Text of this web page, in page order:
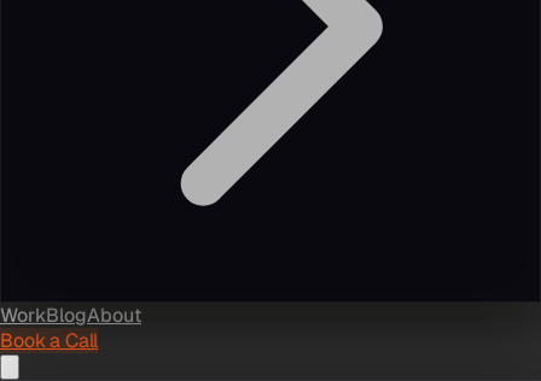
WorkBlogAbout
Book a Call